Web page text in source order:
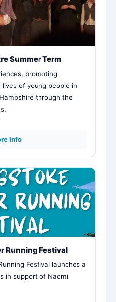
Summer Term
promoting
of young people in
through the
Info
Running Festival
Festival launches a
in support of Naomi